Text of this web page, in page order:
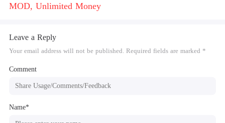
MOD, Unlimited Money
Leave a Reply
Your email address will not be published. Required fields are marked *
Comment
Name*